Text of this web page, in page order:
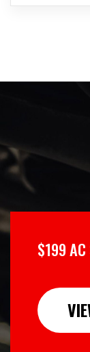
$199 AC